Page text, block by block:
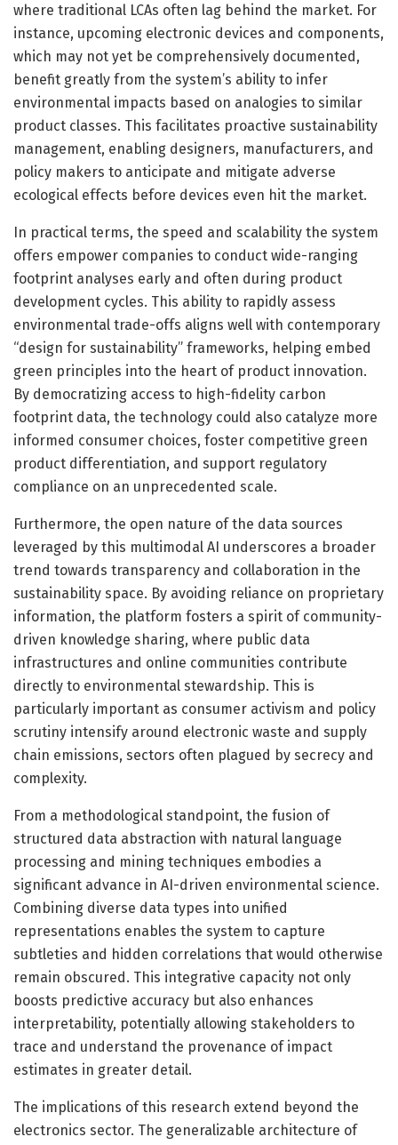
where traditional LCAs often lag behind the market. For
instance, upcoming electronic devices and components,
which may not yet be comprehensively documented,
benefit greatly from the system’s ability to infer
environmental impacts based on analogies to similar
product classes. This facilitates proactive sustainability
management, enabling designers, manufacturers, and
policy makers to anticipate and mitigate adverse
ecological effects before devices even hit the market.
In practical terms, the speed and scalability the system
offers empower companies to conduct wide-ranging
footprint analyses early and often during product
development cycles. This ability to rapidly assess
environmental trade-offs aligns well with contemporary
“design for sustainability” frameworks, helping embed
green principles into the heart of product innovation.
By democratizing access to high-fidelity carbon
footprint data, the technology could also catalyze more
informed consumer choices, foster competitive green
product differentiation, and support regulatory
compliance on an unprecedented scale.
Furthermore, the open nature of the data sources
leveraged by this multimodal AI underscores a broader
trend towards transparency and collaboration in the
sustainability space. By avoiding reliance on proprietary
information, the platform fosters a spirit of community-
driven knowledge sharing, where public data
infrastructures and online communities contribute
directly to environmental stewardship. This is
particularly important as consumer activism and policy
scrutiny intensify around electronic waste and supply
chain emissions, sectors often plagued by secrecy and
complexity.
From a methodological standpoint, the fusion of
structured data abstraction with natural language
processing and mining techniques embodies a
significant advance in AI-driven environmental science.
Combining diverse data types into unified
representations enables the system to capture
subtleties and hidden correlations that would otherwise
remain obscured. This integrative capacity not only
boosts predictive accuracy but also enhances
interpretability, potentially allowing stakeholders to
trace and understand the provenance of impact
estimates in greater detail.
The implications of this research extend beyond the
electronics sector. The generalizable architecture of